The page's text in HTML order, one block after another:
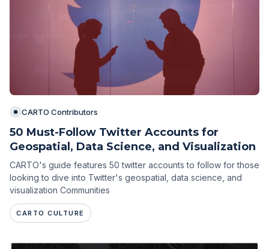
CARTO Contributors
50 Must-Follow Twitter Accounts for
Geospatial, Data Science, and Visualization
CARTO's guide features 50 twitter accounts to follow for those
looking to dive into Twitter's geospatial, data science, and
visualization Communities
CARTO CULTURE